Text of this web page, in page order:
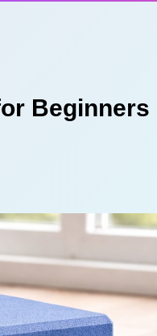
Beginners